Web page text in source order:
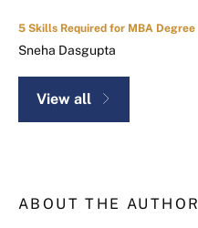
5 Skills Required for MBA Degree
Sneha Dasgupta
View all
ABOUT THE AUTHOR